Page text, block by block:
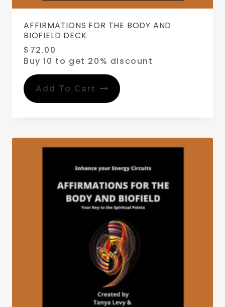
AFFIRMATIONS FOR THE BODY AND
BIOFIELD DECK
$ 72.00
Buy 10 to get 20% discount
Add To Cart